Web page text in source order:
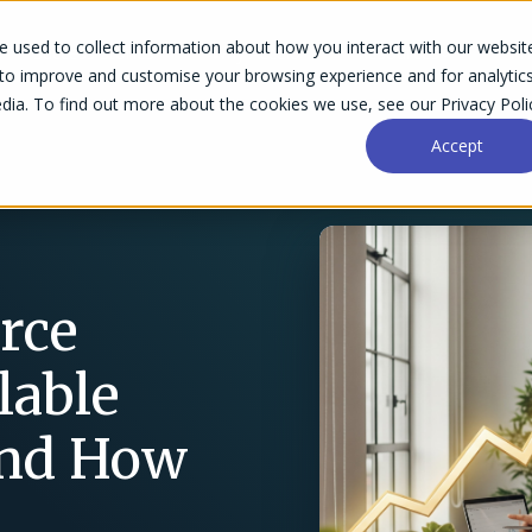
used to collect information about how you interact with our
improve and customise your browsing experience and for analytics
To find out more about the cookies we use, see our Privacy
Accept
Success Stories Why Accelo Resources
How